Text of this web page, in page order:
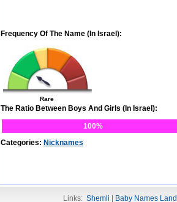
Frequency Of The Name (In Israel):
Rare
The Ratio Between Boys And Girls (In Israel):
100%
Categories: Nicknames
Links: Shemli Baby Names Land